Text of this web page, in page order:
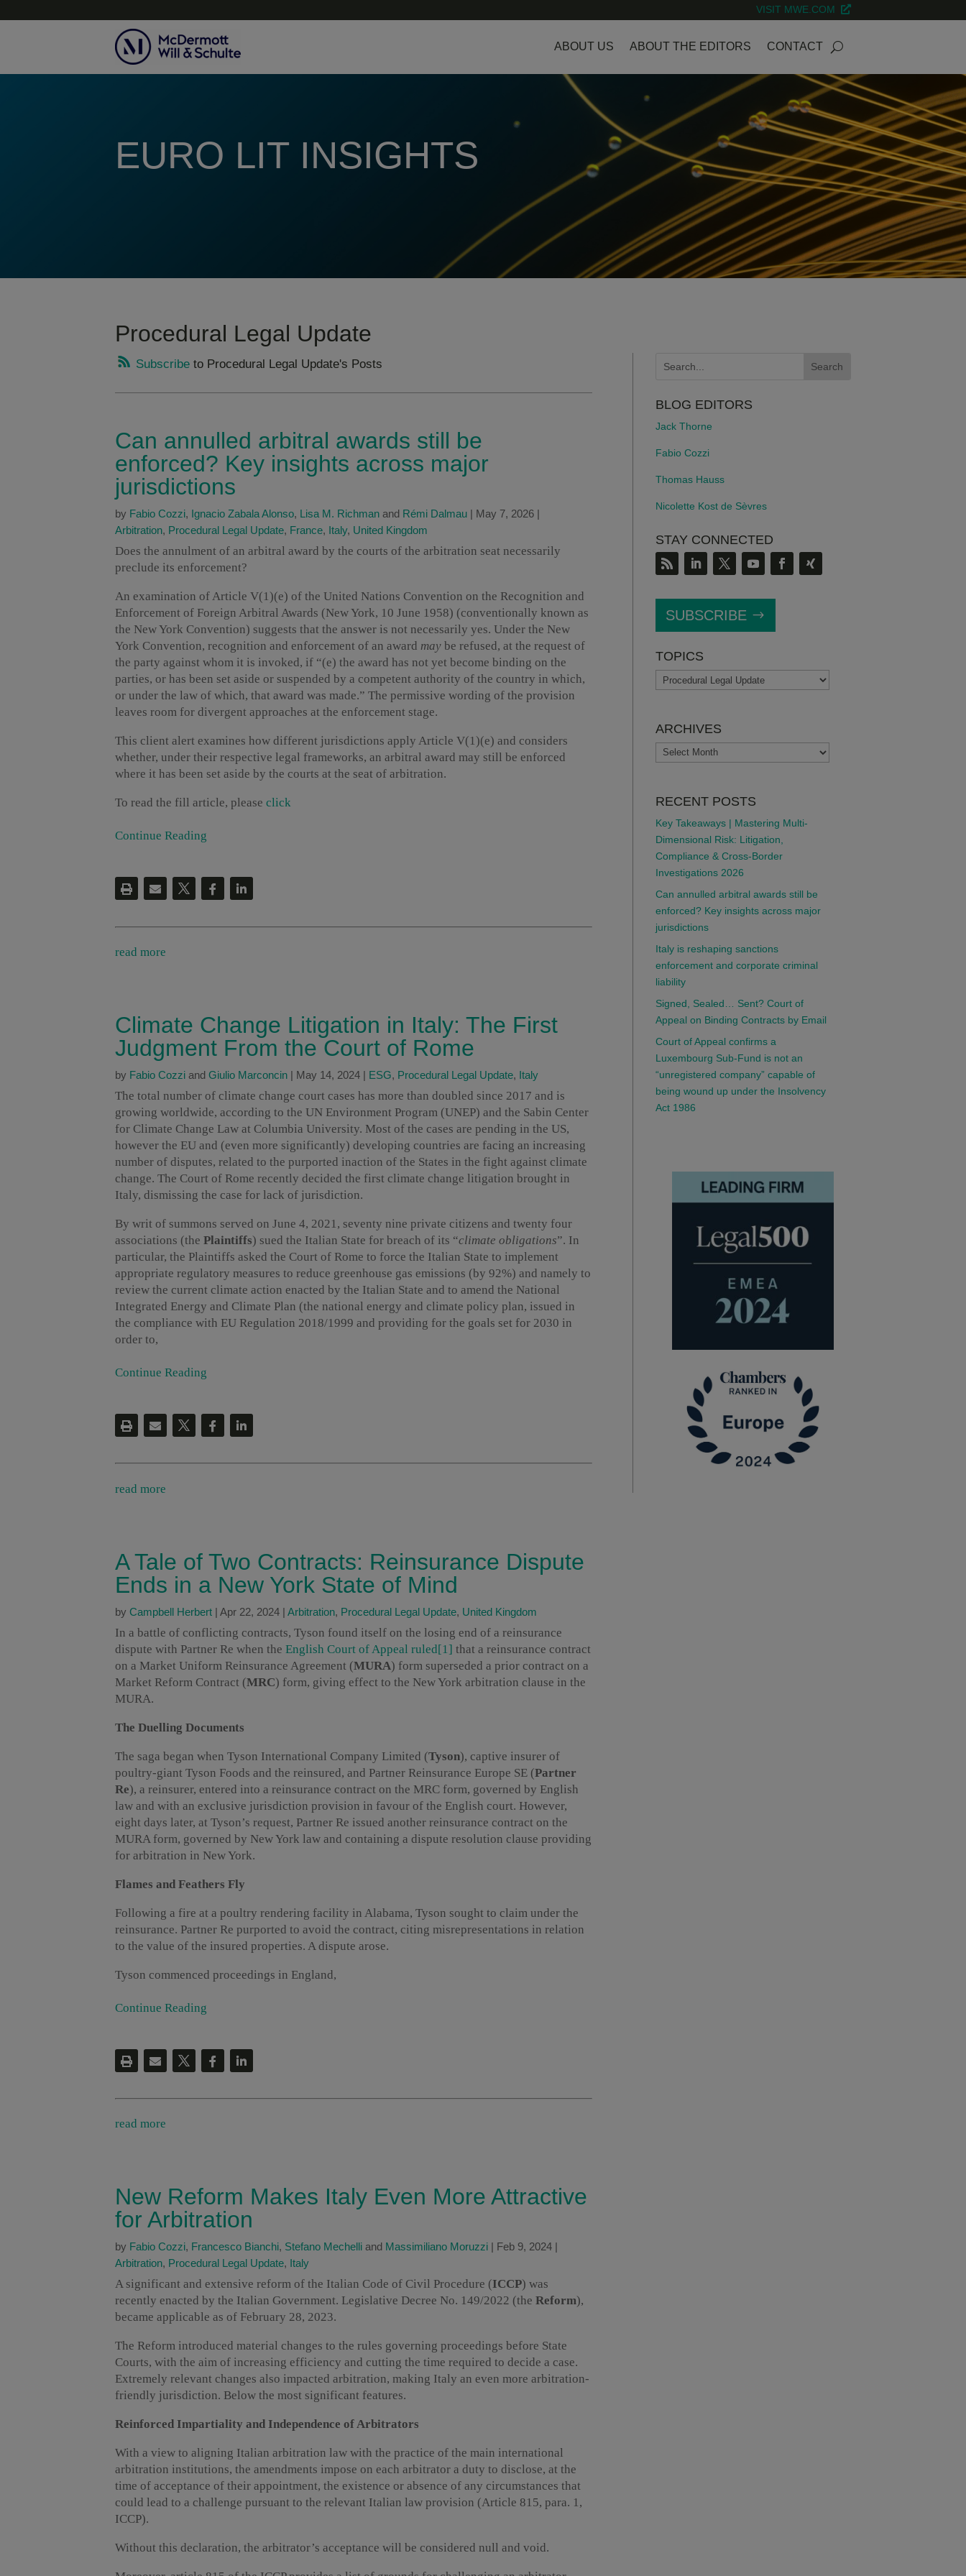
VISIT MWE.COM
ABOUT US ABOUT THE EDITORS CONTACT
Topics
EURO LIT INSIGHTS
Procedural Legal Update
Subscribe to Procedural Legal Update's Posts
Can annulled arbitral awards still be
enforced? Key insights across major
jurisdictions
by Fabio Cozzi, Ignacio Zabala Alonso, Lisa M. Richman and Rémi Dalmau May 7, 2026
Arbitration, Procedural Legal Update, France, Italy, United Kingdom
Does the annulment of an arbitral award by the courts of the arbitration seat necessarily
preclude its enforcement?
An examination of Article V(1)(e) of the United Nations Convention on the Recognition and
Enforcement of Foreign Arbitral Awards (New York, 10 June 1958) (conventionally known as
the New York Convention) suggests that the answer is not necessarily yes. Under the New
York Convention, recognition and enforcement of an award may be refused, at the request of
the party against whom it is invoked, if “(e) the award has not yet become binding on the
parties, or has been set aside or suspended by a competent authority of the country in which,
or under the law of which, that award was made.” The permissive wording of the provision
leaves room for divergent approaches at the enforcement stage.
This client alert examines how different jurisdictions apply Article V(1)(e) and considers
whether, under their respective legal frameworks, an arbitral award may still be enforced
where it has been set aside by the courts at the seat of arbitration.
To read the fill article, please click
Continue Reading
read more
Climate Change Litigation in Italy: The First
Judgment From the Court of Rome
by Fabio Cozzi and Giulio Marconcin | May 14, 2024 | ESG, Procedural Legal Update, Italy
The total number of climate change court cases has more than doubled since 2017 and is
growing worldwide, according to the UN Environment Program (UNEP) and the Sabin Center
for Climate Change Law at Columbia University. Most of the cases are pending in the US,
however the EU and (even more significantly) developing countries are facing an increasing
number of disputes, related to the purported inaction of the States in the fight against climate
change. The Court of Rome recently decided the first climate change litigation brought in
Italy, dismissing the case for lack of jurisdiction.
By writ of summons served on June 4, 2021, seventy nine private citizens and twenty four
associations (the Plaintiffs) sued the Italian State for breach of its “climate obligations”. In
particular, the Plaintiffs asked the Court of Rome to force the Italian State to implement
appropriate regulatory measures to reduce greenhouse gas emissions (by 92%) and namely to
review the current climate action enacted by the Italian State and to amend the National
Integrated Energy and Climate Plan (the national energy and climate policy plan, issued in
the compliance with EU Regulation 2018/1999 and providing for the goals set for 2030 in
order to,
Continue Reading
read more
A Tale of Two Contracts: Reinsurance Dispute
Ends in a New York State of Mind
by Campbell Herbert | Apr 22, 2024 | Arbitration, Procedural Legal Update, United Kingdom
In a battle of conflicting contracts, Tyson found itself on the losing end of a reinsurance
dispute with Partner Re when the English Court of Appeal ruled[1] that a reinsurance contract
on a Market Uniform Reinsurance Agreement (MURA) form superseded a prior contract on a
Market Reform Contract (MRC) form, giving effect to the New York arbitration clause in the
MURA.
The Duelling Documents
The saga began when Tyson International Company Limited (Tyson), captive insurer of
poultry-giant Tyson Foods and the reinsured, and Partner Reinsurance Europe SE (Partner
Re), a reinsurer, entered into a reinsurance contract on the MRC form, governed by English
law and with an exclusive jurisdiction provision in favour of the English court. However,
eight days later, at Tyson’s request, Partner Re issued another reinsurance contract on the
MURA form, governed by New York law and containing a dispute resolution clause providing
for arbitration in New York.
Flames and Feathers Fly
Following a fire at a poultry rendering facility in Alabama, Tyson sought to claim under the
reinsurance. Partner Re purported to avoid the contract, citing misrepresentations in relation
to the value of the insured properties. A dispute arose.
Tyson commenced proceedings in England,
Continue Reading
read more
New Reform Makes Italy Even More Attractive
for Arbitration
by Fabio Cozzi, Francesco Bianchi, Stefano Mechelli and Massimiliano Moruzzi | Feb 9, 2024 |
Arbitration, Procedural Legal Update, Italy
A significant and extensive reform of the Italian Code of Civil Procedure (ICCP) was
recently enacted by the Italian Government. Legislative Decree No. 149/2022 (the Reform),
became applicable as of February 28, 2023.
The Reform introduced material changes to the rules governing proceedings before State
Courts, with the aim of increasing efficiency and cutting the time required to decide a case.
Extremely relevant changes also impacted arbitration, making Italy an even more arbitration-
friendly jurisdiction. Below the most significant features.
Reinforced Impartiality and Independence of Arbitrators
With a view to aligning Italian arbitration law with the practice of the main international
arbitration institutions, the amendments impose on each arbitrator a duty to disclose, at the
time of acceptance of their appointment, the existence or absence of any circumstances that
could lead to a challenge pursuant to the relevant Italian law provision (Article 815, para. 1,
ICCP).
Without this declaration, the arbitrator’s acceptance will be considered null and void.
BLOG EDITORS
Jack Thorne
Fabio Cozzi
Thomas Hauss
Nicolette Kost de Sèvres
STAY CONNECTED
SUBSCRIBE
TOPICS
TOPICS
ARCHIVES
ARCHIVES
RECENT POSTS
Key Takeaways | Mastering Multi-
Dimensional Risk: Litigation,
Compliance & Cross-Border
Investigations 2026
Can annulled arbitral awards still be
enforced? Key insights across major
jurisdictions
Italy is reshaping sanctions
enforcement and corporate criminal
liability
Signed, Sealed… Sent? Court of
Appeal on Binding Contracts by Email
Court of Appeal confirms a
Luxembourg Sub-Fund is not an
“unregistered company” capable of
being wound up under the Insolvency
Act 1986